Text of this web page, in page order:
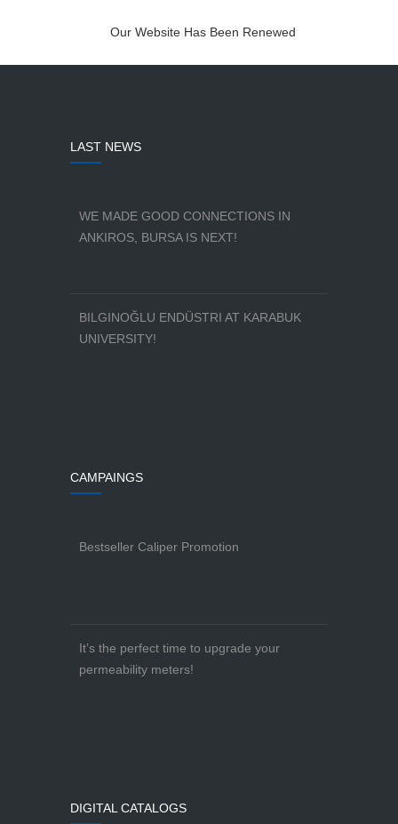
Our Website Has Been Renewed
LAST NEWS
WE MADE GOOD CONNECTIONS IN
ANKIROS, BURSA IS NEXT!
BILGINOĞLU ENDÜSTRI AT KARABUK
UNIVERSITY!
CAMPAINGS
Bestseller Caliper Promotion
It’s the perfect time to upgrade your
permeability meters!
DIGITAL CATALOGS